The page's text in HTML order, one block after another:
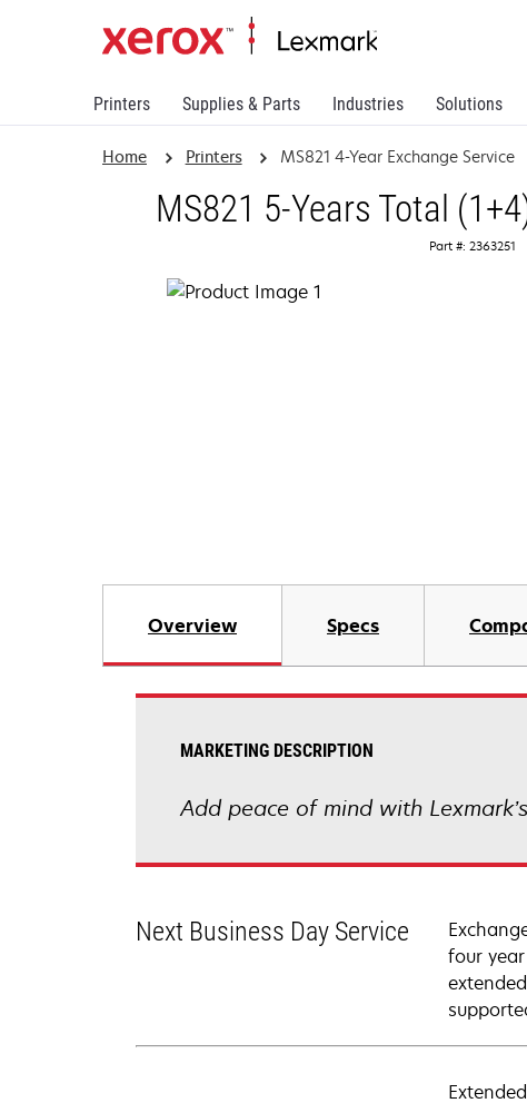
Printers Supplies & Parts Industries Solutions
Home Printers MS821 4-Year Exchange Service
MS821 5-Years Total
Part #: 2363251
Overview Specs
MARKETING DESCRIPTION
Add peace of mind with
Next Business Day Service
four